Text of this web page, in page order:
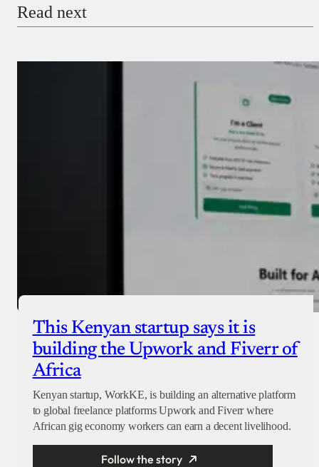
Read next
This Kenyan startup says it is
building the Upwork and Fiverr of
Africa
Kenyan startup, WorkKE, is building an alternative platform
to global freelance platforms Upwork and Fiverr where
African gig economy workers can earn a decent livelihood.
Follow the story